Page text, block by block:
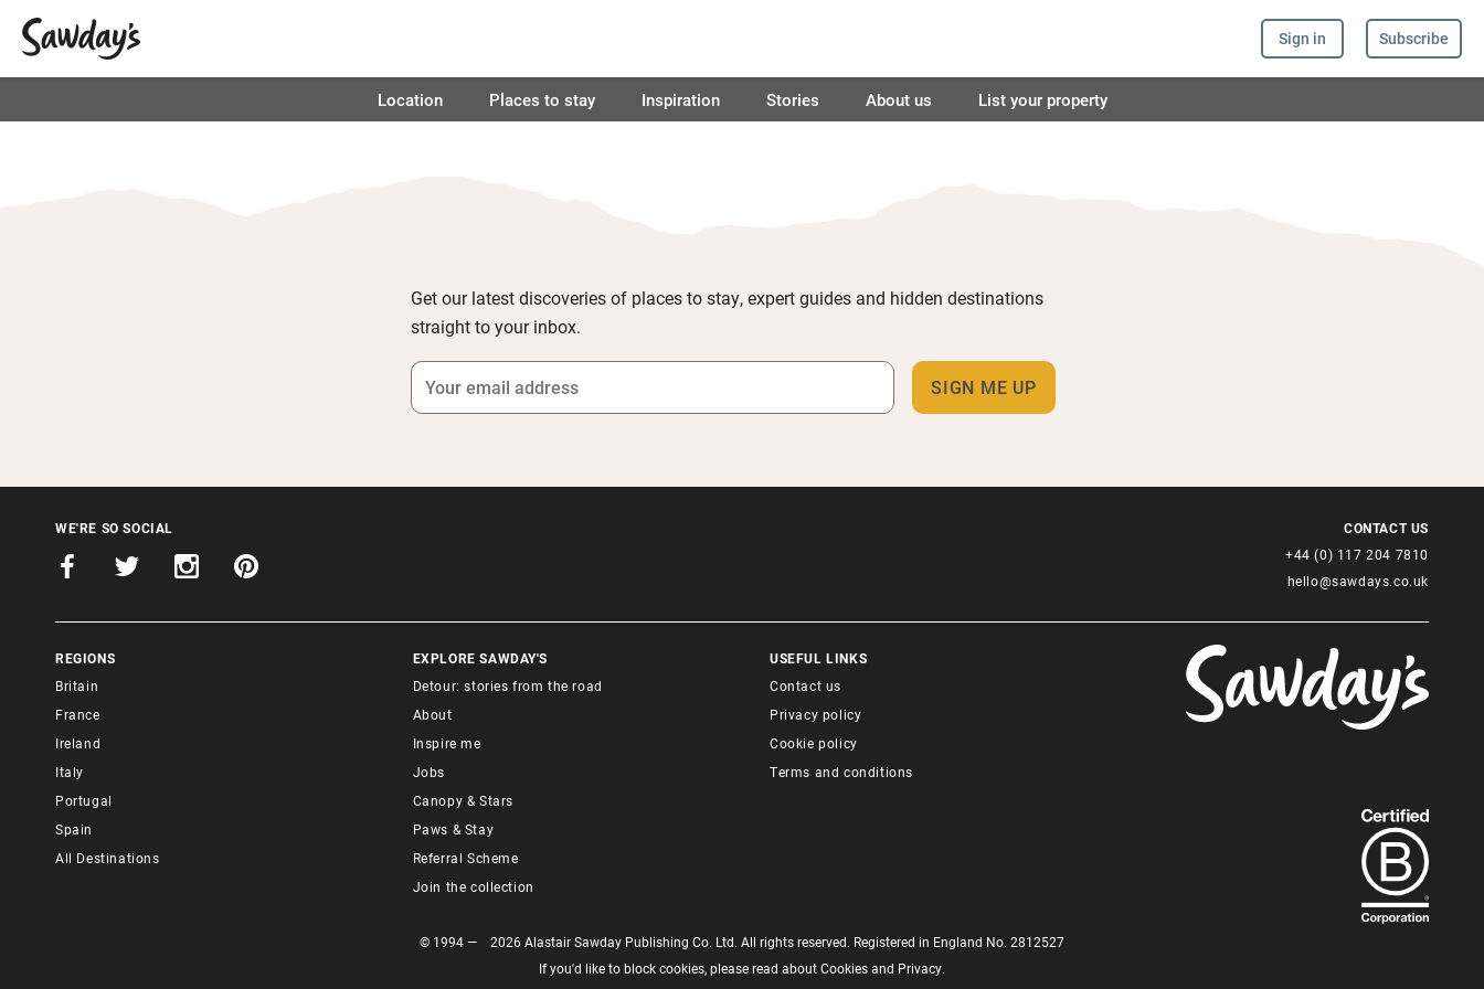
Sign in Subscribe
Location Places to stay Inspiration Stories About us List your property
Get our latest discoveries of places to stay, expert guides and hidden destinations
straight to your inbox.
WE'RE SO SOCIAL
REGIONS
Britain
France
Ireland
Italy
Portugal
Spain
All Destinations
EXPLORE SAWDAY'S
Detour: stories from the road
About
Inspire me
Jobs
Canopy & Stars
Paws & Stay
Referral Scheme
Join the collection
USEFUL LINKS
Contact us
Privacy policy
Cookie policy
Terms and conditions
about
our
B-
Corp
CONTACT US
+44 (0) 117 204 7810
hello@sawdays.co.uk
© 1994 — 2026 Alastair Sawday Publishing Co. Ltd. All rights reserved. Registered in England No. 2812527
If you'd like to block cookies, please read aboutCookiesand Privacy.